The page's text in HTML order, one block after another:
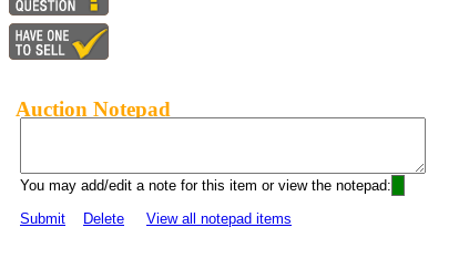
Auction Notepad
You may add/edit a note for this item or view the notepad:
Submit
Delete View all notepad items